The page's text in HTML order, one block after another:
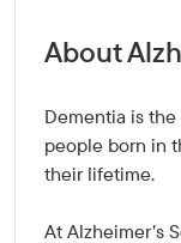
About
Dementia is
people born in
their lifetime.
At Alzheimer's